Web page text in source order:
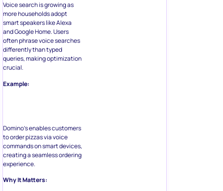
Voice search is growing as
more households adopt
smart speakers like Alexa
and Google Home. Users
often phrase voice searches
differently than typed
queries, making optimization
crucial.
Example:
Domino’s enables customers
to order pizzas via voice
commands on smart devices,
creating a seamless ordering
experience.
Why It Matters: